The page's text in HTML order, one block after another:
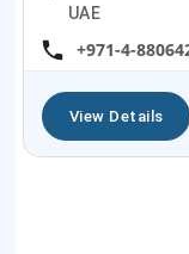
UAE
+971-4-
View Details